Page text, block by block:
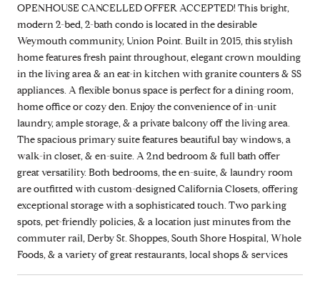
OPENHOUSE CANCELLED OFFER ACCEPTED! This bright,
modern 2-bed, 2-bath condo is located in the desirable
Weymouth community, Union Point. Built in 2015, this stylish
home features fresh paint throughout, elegant crown moulding
in the living area & an eat-in kitchen with granite counters & SS
appliances. A flexible bonus space is perfect for a dining room,
home office or cozy den. Enjoy the convenience of in-unit
laundry, ample storage, & a private balcony off the living area.
The spacious primary suite features beautiful bay windows, a
walk-in closet, & en-suite. A 2nd bedroom & full bath offer
great versatility. Both bedrooms, the en-suite, & laundry room
are outfitted with custom-designed California Closets, offering
exceptional storage with a sophisticated touch. Two parking
spots, pet-friendly policies, & a location just minutes from the
commuter rail, Derby St. Shoppes, South Shore Hospital, Whole
Foods, & a variety of great restaurants, local shops & services